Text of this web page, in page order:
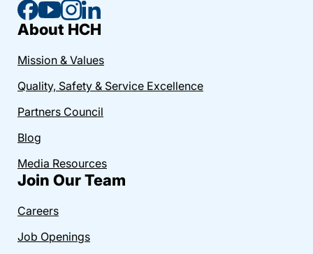
About HCH
Mission & Values
Quality, Safety & Service Excellence
Partners Council
Blog
Media Resources
Join Our Team
Careers
Job Openings